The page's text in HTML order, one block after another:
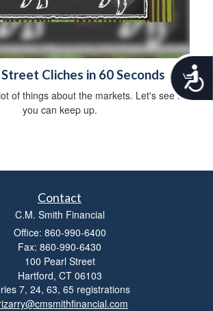
A
c
Cliches in 60 Seconds
of things about the markets. Let's see if
you can keep up.
Contact
C.M. Smith Financial
Office: 860-990-6400
Fax: 860-990-6430
100 Pearl Street
Hartford, CT 06103
7, 24, 63, 65 registrations